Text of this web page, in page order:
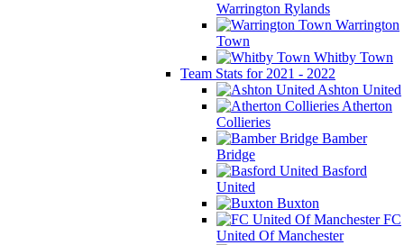
Warrington Rylands
Warrington
Town
Whitby Town
Team Stats for 2021 - 2022
Ashton United
Atherton
Collieries
Bamber
Bridge
Basford
United
Buxton
FC
United Of Manchester